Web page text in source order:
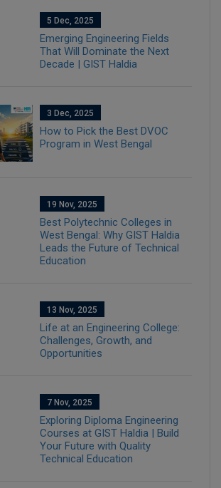
5 Dec, 2025
Emerging Engineering Fields
That Will Dominate the Next
Decade | GIST Haldia
3 Dec, 2025
How to Pick the Best DVOC
Program in West Bengal
19 Nov, 2025
Best Polytechnic Colleges in
West Bengal: Why GIST Haldia
Leads the Future of Technical
Education
13 Nov, 2025
Life at an Engineering College:
Challenges, Growth, and
Opportunities
7 Nov, 2025
Exploring Diploma Engineering
Courses at GIST Haldia | Build
Your Future with Quality
Technical Education